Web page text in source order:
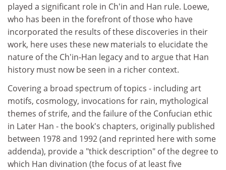
played a significant role in Ch'in and Han rule. Loewe,
who has been in the forefront of those who have
incorporated the results of these discoveries in their
work, here uses these new materials to elucidate the
nature of the Ch'in-Han legacy and to argue that Han
history must now be seen in a richer context.
Covering a broad spectrum of topics - including art
motifs, cosmology, invocations for rain, mythological
themes of strife, and the failure of the Confucian ethic
in Later Han - the book's chapters, originally published
between 1978 and 1992 (and reprinted here with some
addenda), provide a "thick description" of the degree to
which Han divination (the focus of at least five